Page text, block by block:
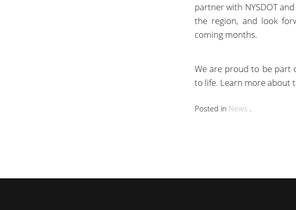
partner with NYSDOT
the region, and look
coming months.
We are proud to be part
to life. Learn more about
Posted in News .